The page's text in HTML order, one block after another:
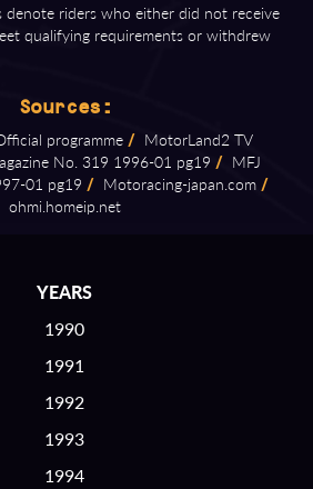
denote riders who either did not receive
qualifying requirements or withdrew
Sources:
programme / MotorLand2 TV
No. 319 1996⁠-⁠01 pg19 / MFJ
⁠01 pg19 / Motoracing⁠-⁠japan.com /
ohmi.homeip.net
YEARS
1990
1991
1992
1993
1994